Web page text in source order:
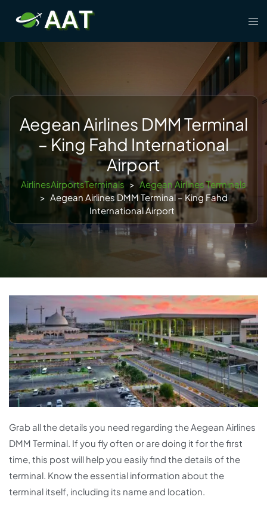
content
Aegean Airlines DMM Terminal
– King Fahd International
Airport
AirlinesAirportsTerminals > Aegean Airlines Terminals
> Aegean Airlines DMM Terminal – King Fahd
International Airport
Grab all the details you need regarding the Aegean Airlines
DMM Terminal. If you fly often or are doing it for the first
time, this post will help you easily find the details of the
terminal. Know the essential information about the
terminal itself, including its name and location.